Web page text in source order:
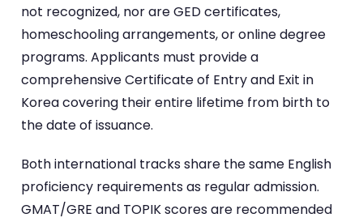
not recognized, nor are GED certificates,
homeschooling arrangements, or online degree
programs. Applicants must provide a
comprehensive Certificate of Entry and Exit in
Korea covering their entire lifetime from birth to
the date of issuance.
Both international tracks share the same English
proficiency requirements as regular admission.
GMAT/GRE and TOPIK scores are recommended